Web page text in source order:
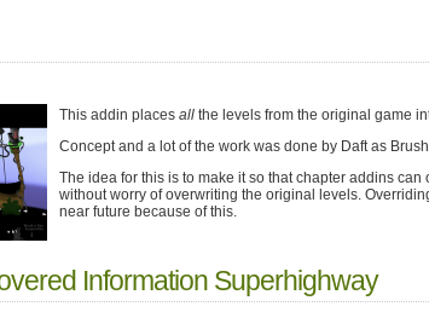
This addin places all the levels from the original game
Concept and a lot of the work was done by Daft as
The idea for this is to make it so that chapter addins
without worry of overwriting the original levels.
near future because of this.
Information Superhighway